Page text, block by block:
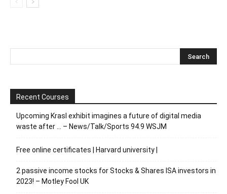
Recent Courses
Upcoming Krasl exhibit imagines a future of digital media
waste after … – News/Talk/Sports 94.9 WSJM
Free online certificates | Harvard university |
2 passive income stocks for Stocks & Shares ISA investors in
2023! – Motley Fool UK